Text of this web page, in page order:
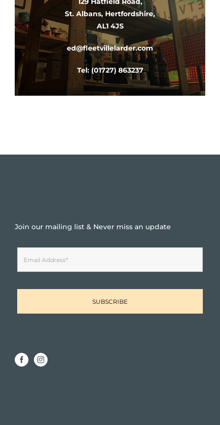
St. Albans, Hertfordshire,
AL1 4JS​
ed@fleetvillelarder.com
Tel: (01727) 863237
Join our mailing list & Never miss an update